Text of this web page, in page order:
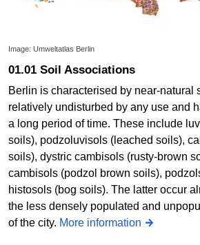
Image: Umweltatlas Berlin
01.01 Soil Associations
Berlin is characterised by near-natural
relatively undisturbed by any use and
a long period of time. These include
soils), podzoluvisols (leached soils),
soils), dystric cambisols (rusty-brown
cambisols (podzol brown soils),
histosols (bog soils). The latter occur
the less densely populated and
of the city. More information